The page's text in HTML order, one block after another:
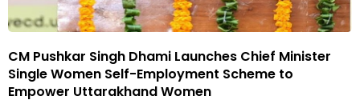
CM Pushkar Singh Dhami Launches Chief Minister
Single Women Self-Employment Scheme to
Empower Uttarakhand Women